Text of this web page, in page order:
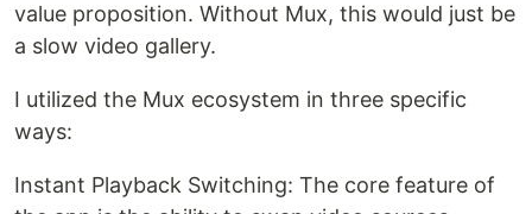
value proposition. Without Mux, this would just be
a slow video gallery.
I utilized the Mux ecosystem in three specific
ways:
Instant Playback Switching: The core feature of